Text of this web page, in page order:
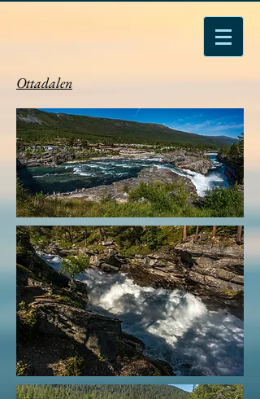
Ottadalen